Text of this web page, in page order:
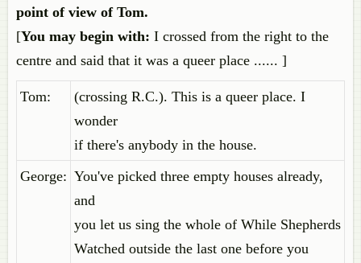
point of view of Tom.
[You may begin with: I crossed from the right to the
centre and said that it was a queer place ...... ]
Tom:
(crossing R.C.). This is a queer place. I
wonder
if there's anybody in the house.
George: You've picked three empty houses already,
and
you let us sing the whole of While Shepherds
Watched outside the last one before you